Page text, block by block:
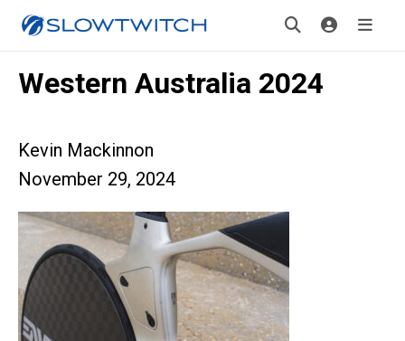
Western Australia 2024
Kevin Mackinnon
November 29, 2024